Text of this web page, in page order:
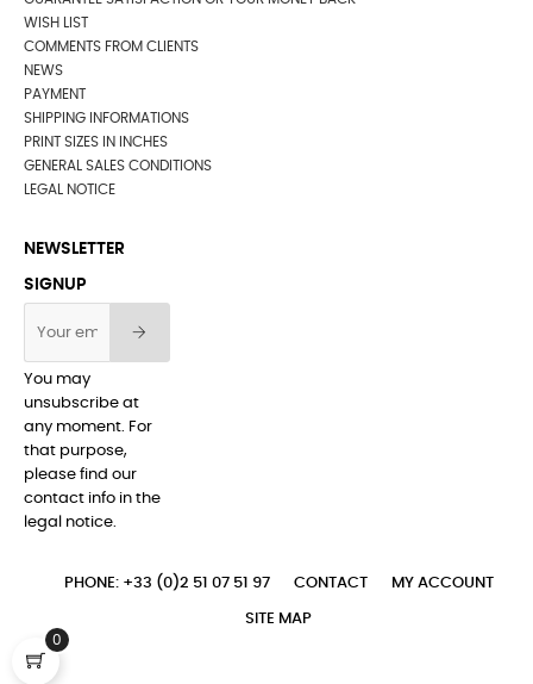
WISH LIST
COMMENTS FROM CLIENTS
NEWS
PAYMENT
SHIPPING INFORMATIONS
PRINT SIZES IN INCHES
GENERAL SALES CONDITIONS
LEGAL NOTICE
NEWSLETTER
SIGNUP
You may
unsubscribe at
any moment. For
that purpose,
please find our
contact info in the
legal notice.
PHONE: +33 (0)2 51 07 51 97 CONTACT MY ACCOUNT
SITE MAP
0